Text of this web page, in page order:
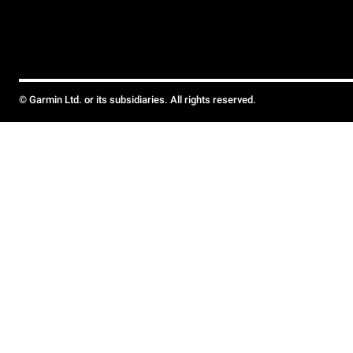
© Garmin Ltd. or its subsidiaries. All rights reserved.